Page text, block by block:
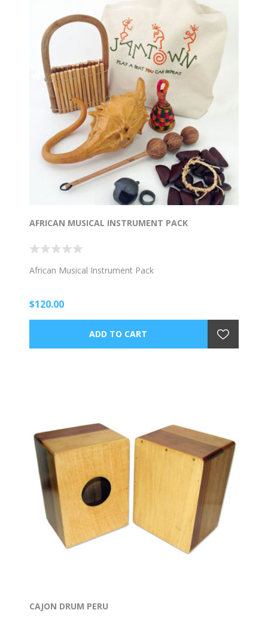
AFRICAN MUSICAL INSTRUMENT PACK
African Musical Instrument Pack
$120.00
CAJON DRUM PERU